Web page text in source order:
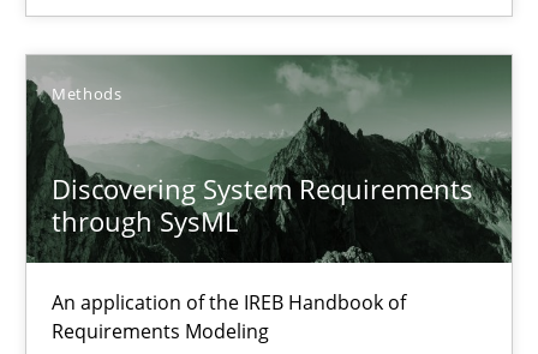
Methods
Discovering System Requirements
through SysML
An application of the IREB Handbook of
Requirements Modeling
10.09.2025
17 minutes
Discovering System Requirements through SysML
An application of the IREB Handbook of Requirements